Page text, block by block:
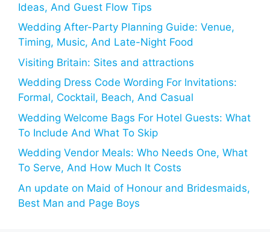
Ideas, And Guest Flow Tips
Wedding After-Party Planning Guide: Venue,
Timing, Music, And Late-Night Food
Visiting Britain: Sites and attractions
Wedding Dress Code Wording For Invitations:
Formal, Cocktail, Beach, And Casual
Wedding Welcome Bags For Hotel Guests: What
To Include And What To Skip
Wedding Vendor Meals: Who Needs One, What
To Serve, And How Much It Costs
An update on Maid of Honour and Bridesmaids,
Best Man and Page Boys